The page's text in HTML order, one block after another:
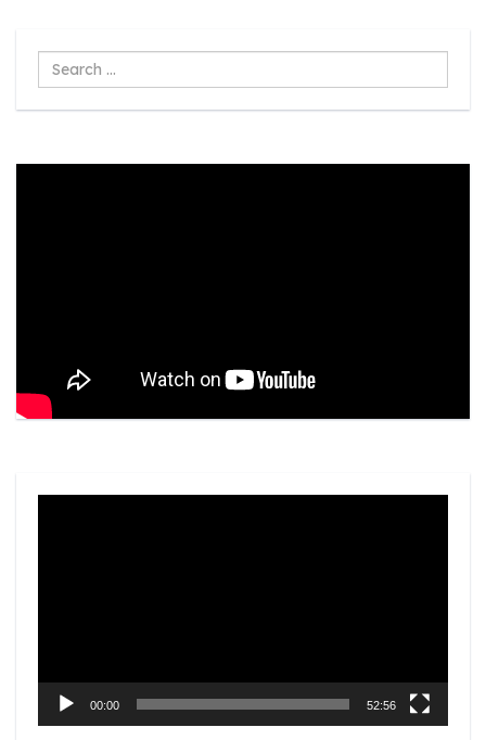
Search
...
00:00 52:56